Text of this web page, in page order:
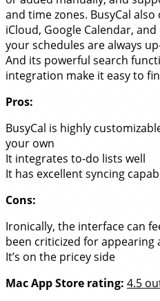
and time zones. BusyCal
iCloud, Google Calendar,
your schedules are always
And its powerful search
integration make it easy to
Pros:
BusyCal is highly
your own
It integrates to-do lists well
It has excellent syncing
Cons:
Ironically, the interface can
been criticized for appearing
It’s on the pricey side
Mac App Store rating: 4.5